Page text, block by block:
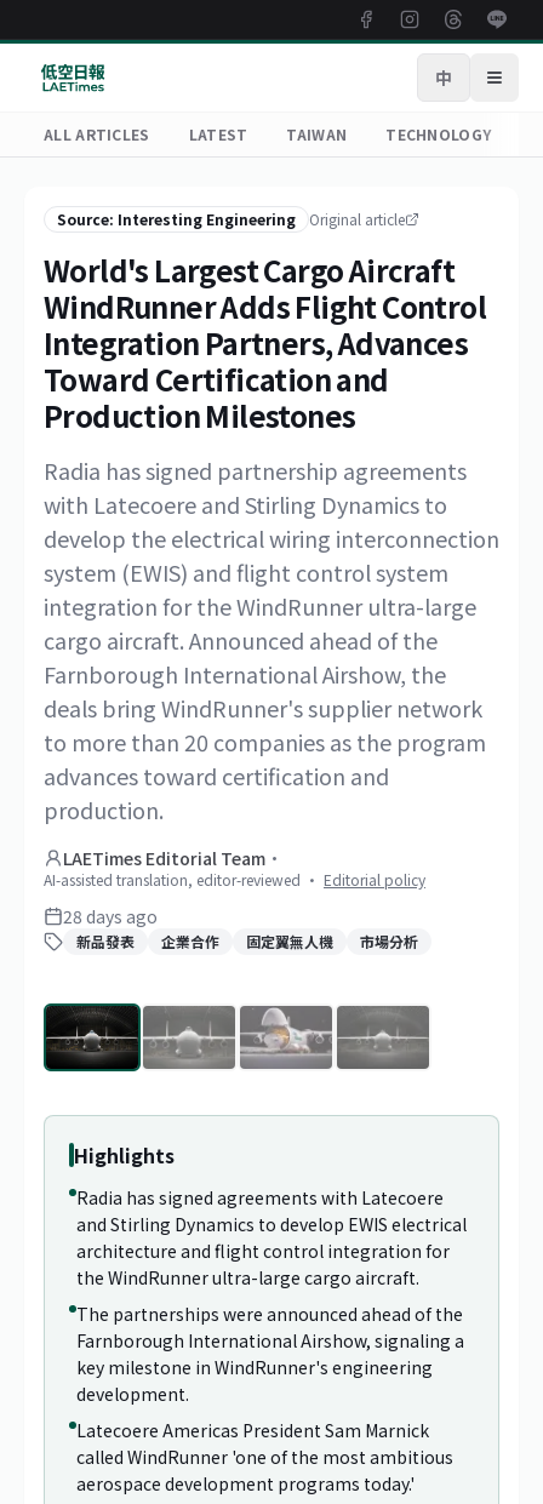
中 Open
ALL ARTICLES LATEST TAIWAN TECHNOLOGY
Source: Interesting Engineering Original article
World's Largest Cargo Aircraft
WindRunner Adds Flight Control
Integration Partners, Advances
Toward Certification and
Production Milestones
Radia has signed partnership agreements
with Latecoere and Stirling Dynamics to
develop the electrical wiring interconnection
system (EWIS) and flight control system
integration for the WindRunner ultra-large
cargo aircraft. Announced ahead of the
Farnborough International Airshow, the
deals bring WindRunner's supplier network
to more than 20 companies as the program
advances toward certification and
production.
LAETimes Editorial Team ·
AI-assisted translation, editor-reviewed · Editorial policy
28 days ago
新品發表 企業合作 固定翼無人機 市場分析
Highlights
Radia has signed agreements with Latecoere
and Stirling Dynamics to develop EWIS electrical
architecture and flight control integration for
the WindRunner ultra-large cargo aircraft.
The partnerships were announced ahead of the
Farnborough International Airshow, signaling a
key milestone in WindRunner's engineering
development.
Latecoere Americas President Sam Marnick
called WindRunner 'one of the most ambitious
aerospace development programs today.'